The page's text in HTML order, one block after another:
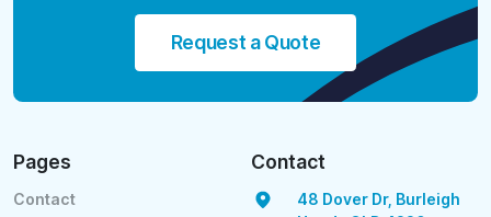
Request a Quote
Pages
Contact
Contact
48 Dover Dr, Burleigh